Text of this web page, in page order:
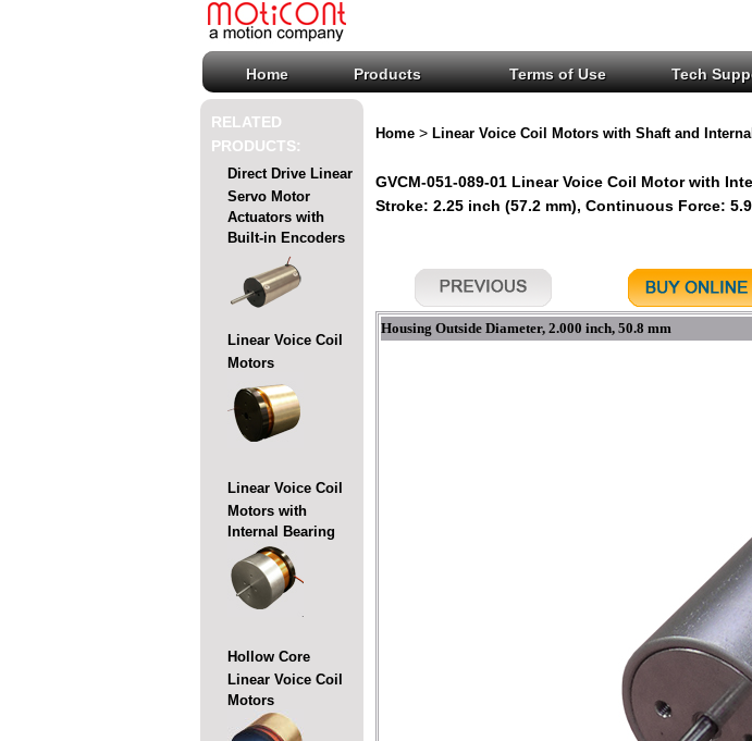
Home Products Terms of Use Tech
RELATED
PRODUCTS:
Direct Drive Linear
Servo Motor
Actuators with
Built-in Encoders
Linear Voice Coil
Motors
Linear Voice Coil
Motors with
Internal Bearing
Hollow Core
Linear Voice Coil
Motors
Home> Linear Voice Coil Motors with Shaft and
GVCM-051-089-01 Linear Voice Coil Motor with
Stroke: 2.25 inch (57.2 mm), Continuous Force:
Housing Outside Diameter, 2.000 inch, 50.8 mm